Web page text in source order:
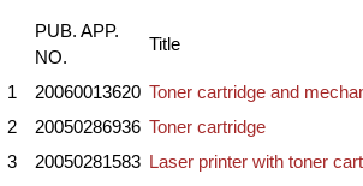
PUB. APP.
NO.
Title
1 20060013620 Toner cartridge and
2
20050286936 Toner cartridge
3
20050281583 Laser printer with toner